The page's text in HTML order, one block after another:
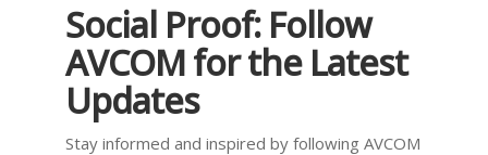
Social Proof: Follow
AVCOM for the Latest
Updates
Stay informed and inspired by following AVCOM